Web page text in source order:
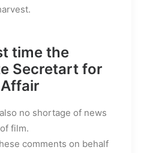
time the
Secretart for
no shortage of news
film.
comments on behalf